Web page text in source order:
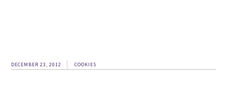
DECEMBER 23, 2012 COOKIES